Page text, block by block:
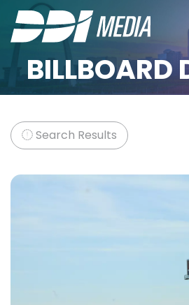
BILLBOARD
Search Results